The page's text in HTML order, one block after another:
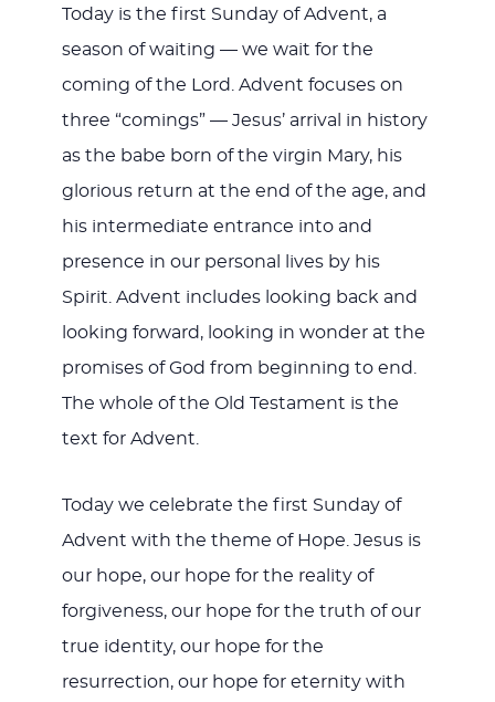
Today is the first Sunday of Advent, a
season of waiting — we wait for the
coming of the Lord. Advent focuses on
three “comings” — Jesus’ arrival in history
as the babe born of the virgin Mary, his
glorious return at the end of the age, and
his intermediate entrance into and
presence in our personal lives by his
Spirit. Advent includes looking back and
looking forward, looking in wonder at the
promises of God from beginning to end.
The whole of the Old Testament is the
text for Advent.
Today we celebrate the first Sunday of
Advent with the theme of Hope. Jesus is
our hope, our hope for the reality of
forgiveness, our hope for the truth of our
true identity, our hope for the
resurrection, our hope for eternity with